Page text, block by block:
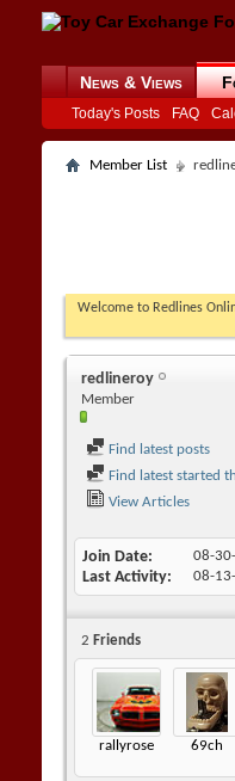
News & Views
Today's Posts FAQ
Member List
Welcome to Redlines
redlineroy
Member
Find latest posts
Find latest started
View Articles
Join Date 08-
Last Activity 08-
2 Friends
rallyrose 69ch